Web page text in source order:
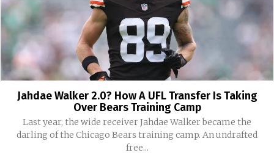
Jahdae Walker 2.0? How A UFL Transfer Is Taking
Over Bears Training Camp
Last year, the wide receiver Jahdae Walker became the
darling of the Chicago Bears training camp. An undrafted
free...